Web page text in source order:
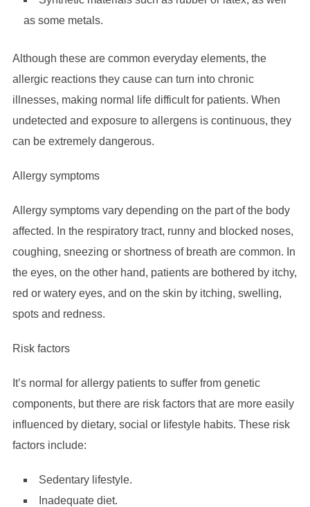
as some metals.
Although these are common everyday elements, the
allergic reactions they cause can turn into chronic
illnesses, making normal life difficult for patients. When
undetected and exposure to allergens is continuous, they
can be extremely dangerous.
Allergy symptoms
Allergy symptoms vary depending on the part of the body
affected. In the respiratory tract, runny and blocked noses,
coughing, sneezing or shortness of breath are common. In
the eyes, on the other hand, patients are bothered by itchy,
red or watery eyes, and on the skin by itching, swelling,
spots and redness.
Risk factors
It’s normal for allergy patients to suffer from genetic
components, but there are risk factors that are more easily
influenced by dietary, social or lifestyle habits. These risk
factors include:
Sedentary lifestyle.
Inadequate diet.